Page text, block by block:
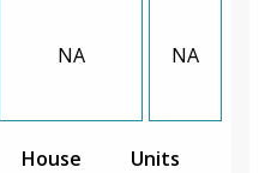
NA NA
House Units